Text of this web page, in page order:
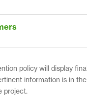
policy will display
information is in
project.